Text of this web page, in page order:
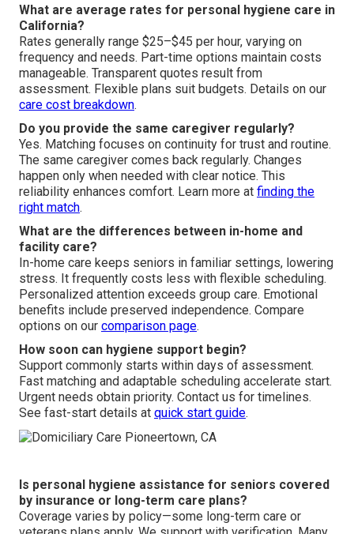
What are average rates for personal hygiene care in
California?
Rates generally range $25–$45 per hour, varying on
frequency and needs. Part-time options maintain costs
manageable. Transparent quotes result from
assessment. Flexible plans suit budgets. Details on our
care cost breakdown.
Do you provide the same caregiver regularly?
Yes. Matching focuses on continuity for trust and routine.
The same caregiver comes back regularly. Changes
happen only when needed with clear notice. This
reliability enhances comfort. Learn more at finding the
right match.
What are the differences between in-home and
facility care?
In-home care keeps seniors in familiar settings, lowering
stress. It frequently costs less with flexible scheduling.
Personalized attention exceeds group care. Emotional
benefits include preserved independence. Compare
options on our comparison page.
How soon can hygiene support begin?
Support commonly starts within days of assessment.
Fast matching and adaptable scheduling accelerate start.
Urgent needs obtain priority. Contact us for timelines.
See fast-start details at quick start guide.
Is personal hygiene assistance for seniors covered
by insurance or long-term care plans?
Coverage varies by policy—some long-term care or